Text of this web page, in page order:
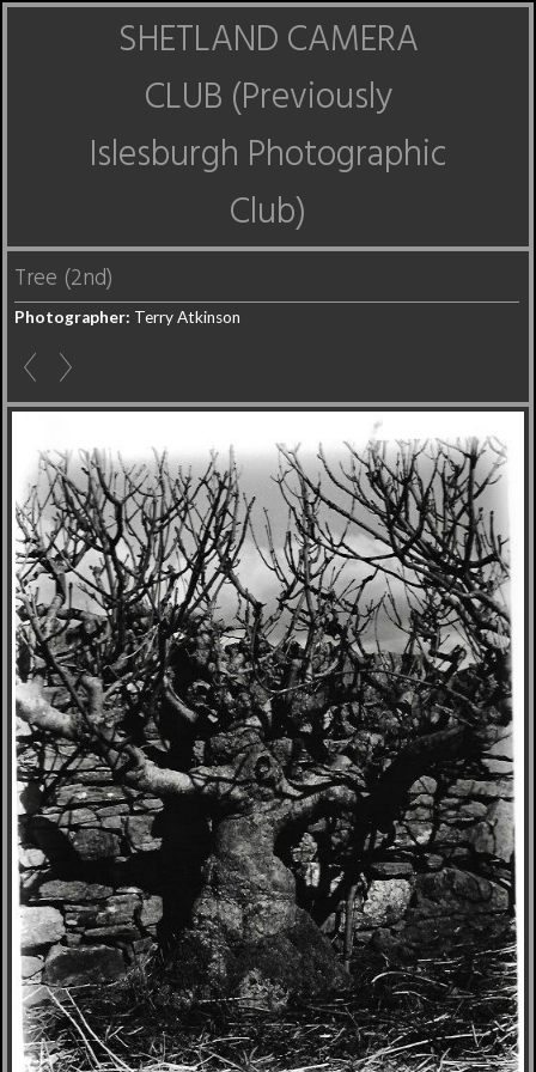
SHETLAND CAMERA
CLUB (Previously
Islesburgh Photographic
Club)
Tree (2nd)
Photographer: Terry Atkinson